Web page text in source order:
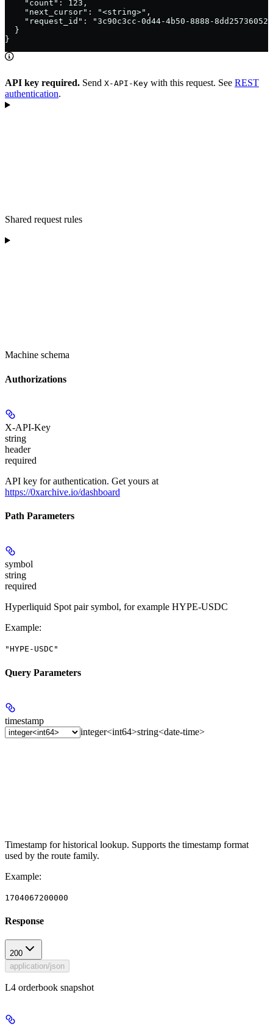
    "count": 123,
    "next_cursor": "<string>",
"request_id": "3c90c3cc-0d44-4b50-8888-
  }
}
API key required. Send X-API-Key with this request. See REST
authentication.
Shared request rules
Machine schema
Authorizations
X-API-Key
string
header
required
API key for authentication. Get yours at
https://0xarchive.io/dashboard
Path Parameters
symbol
string
required
Hyperliquid Spot pair symbol, for example HYPE-USDC
Example:
"HYPE-USDC"
Query Parameters
timestamp
integer<int64>string<date-time>
Timestamp for historical lookup. Supports the timestamp format
used by the route family.
Example:
1704067200000
Response
200
application/json
L4 orderbook snapshot